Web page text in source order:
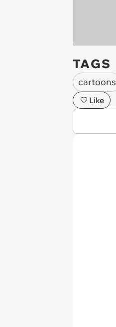
TAGS
cartoons
Like